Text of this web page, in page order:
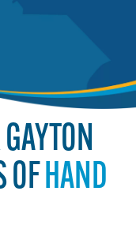
OFHAND